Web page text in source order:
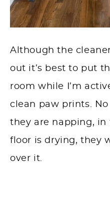
Although the
out it’s best to put
room while I’m
clean paw prints.
they are napping,
floor is drying, they
over it.